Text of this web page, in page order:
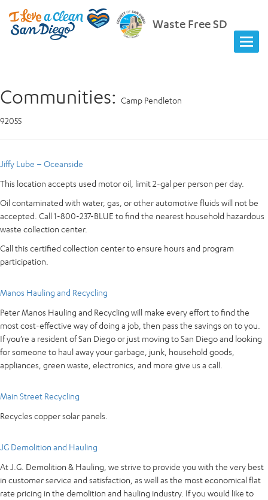
Waste Free SD
Communities: Camp Pendleton
92055
Jiffy Lube – Oceanside
This location accepts used motor oil, limit 2-gal per person per day.
Oil contaminated with water, gas, or other automotive fluids will not be
accepted. Call 1-800-237-BLUE to find the nearest household hazardous
waste collection center.
Call this certified collection center to ensure hours and program
participation.
Manos Hauling and Recycling
Peter Manos Hauling and Recycling will make every effort to find the
most cost-effective way of doing a job, then pass the savings on to you.
If you’re a resident of San Diego or just moving to San Diego and looking
for someone to haul away your garbage, junk, household goods,
appliances, green waste, electronics, and more give us a call.
Main Street Recycling
Recycles copper solar panels.
JG Demolition and Hauling
At J.G. Demolition & Hauling, we strive to provide you with the very best
in customer service and satisfaction, as well as the most economical flat
rate pricing in the demolition and hauling industry. If you would like to